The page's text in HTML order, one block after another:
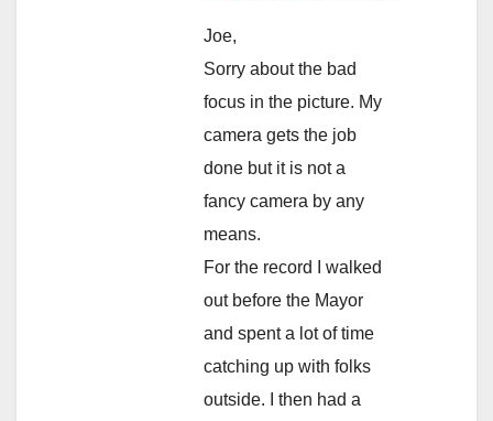
Joe,
Sorry about the bad
focus in the picture. My
camera gets the job
done but it is not a
fancy camera by any
means.
For the record I walked
out before the Mayor
and spent a lot of time
catching up with folks
outside. I then had a